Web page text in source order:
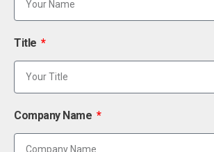
Title
Company Name